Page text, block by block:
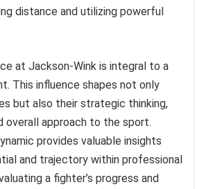
distance and utilizing powerful
at Jackson-Wink is integral to a
This influence shapes not only
but also their strategic thinking,
overall approach to the sport.
provides valuable insights
and trajectory within professional
a fighter’s progress and